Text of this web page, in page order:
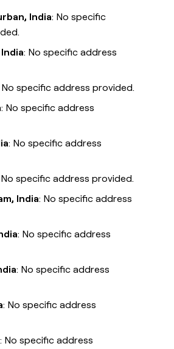
India: No specific
: No specific address
No specific address provided.
: No specific address
: No specific address
No specific address provided.
India: No specific address
: No specific address
: No specific address
: No specific address
: No specific address